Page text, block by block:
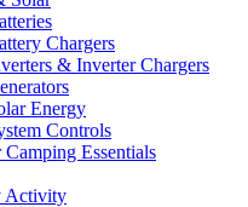
Chargers
& Inverter Chargers
Energy
Controls
Camping Essentials
Activity